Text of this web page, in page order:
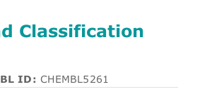
Classification
ID: CHEMBL5261